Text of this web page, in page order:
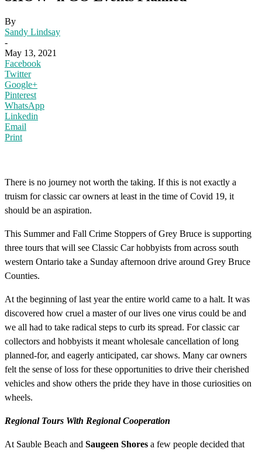
By
Sandy Lindsay
-
May 13, 2021
Facebook
Twitter
Google+
Pinterest
WhatsApp
Linkedin
Email
Print
There is no journey not worth the taking. If this is not exactly a
truism for classic car owners at least in the time of Covid 19, it
should be an aspiration.
This Summer and Fall Crime Stoppers of Grey Bruce is supporting
three tours that will see Classic Car hobbyists from across south
western Ontario take a Sunday afternoon drive around Grey Bruce
Counties.
At the beginning of last year the entire world came to a halt. It was
discovered how cruel a master of our lives one virus could be and
we all had to take radical steps to curb its spread. For classic car
collectors and hobbyists it meant wholesale cancellation of long
planned-for, and eagerly anticipated, car shows. Many car owners
felt the sense of loss for these opportunities to drive their cherished
vehicles and show others the pride they have in those curiosities on
wheels.
Regional Tours With Regional Cooperation
At Sauble Beach and Saugeen Shores a few people decided that